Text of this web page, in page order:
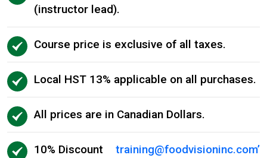
(instructor lead).
Course price is exclusive of all taxes.
Local HST 13% applicable on all purchases.
All prices are in Canadian Dollars.
10% Discount
training@foodvisioninc.com’